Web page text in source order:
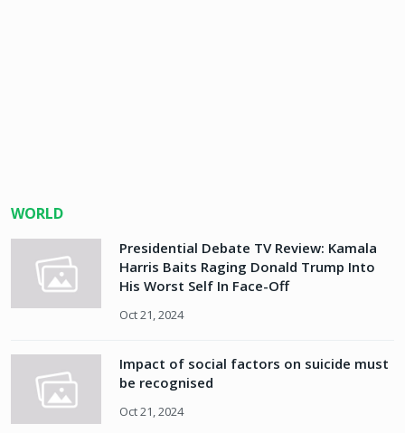
WORLD
Presidential Debate TV Review: Kamala
Harris Baits Raging Donald Trump Into
His Worst Self In Face-Off
Oct 21, 2024
Impact of social factors on suicide must
be recognised
Oct 21, 2024